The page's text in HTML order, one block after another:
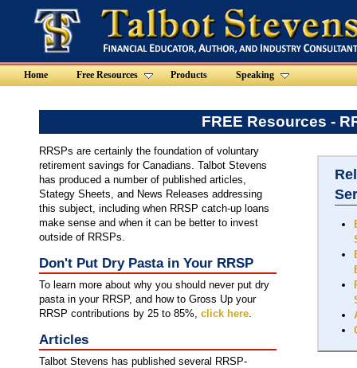
Home Free Resources Products Speaking
FREE Resources -
RRSPs are certainly the foundation of voluntary
retirement savings for Canadians. Talbot Stevens
has produced a number of published articles,
Stategy Sheets, and News Releases addressing
this subject, including when RRSP catch-up loans
make sense and when it can be better to invest
outside of RRSPs.
Don't Put Dry Pasta in Your RRSP
To learn more about why you should never put dry
pasta in your RRSP, and how to Gross Up your
RRSP contributions by 25 to 85%, click here
Articles
Talbot Stevens has published several RRSP-